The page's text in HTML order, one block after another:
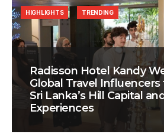
Radisson Hotel Kandy
Global Travel
Sri Lanka’s Hill Capital
Experiences
HIGHLIGHTS TRENDING